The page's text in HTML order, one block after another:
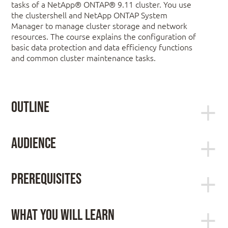
tasks of a NetApp® ONTAP® 9.11 cluster. You use
the clustershell and NetApp ONTAP System
Manager to manage cluster storage and network
resources. The course explains the configuration of
basic data protection and data efficiency functions
and common cluster maintenance tasks.
Outline
The ONTAP cluster
Storage VMs
Audience
data protection specialist, enterprise architect, and
integration engineer
Prerequisites
training [WBT])
What You Will Learn